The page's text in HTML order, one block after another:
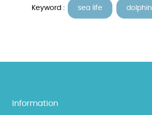
Keyword : sea life dolphin
Information